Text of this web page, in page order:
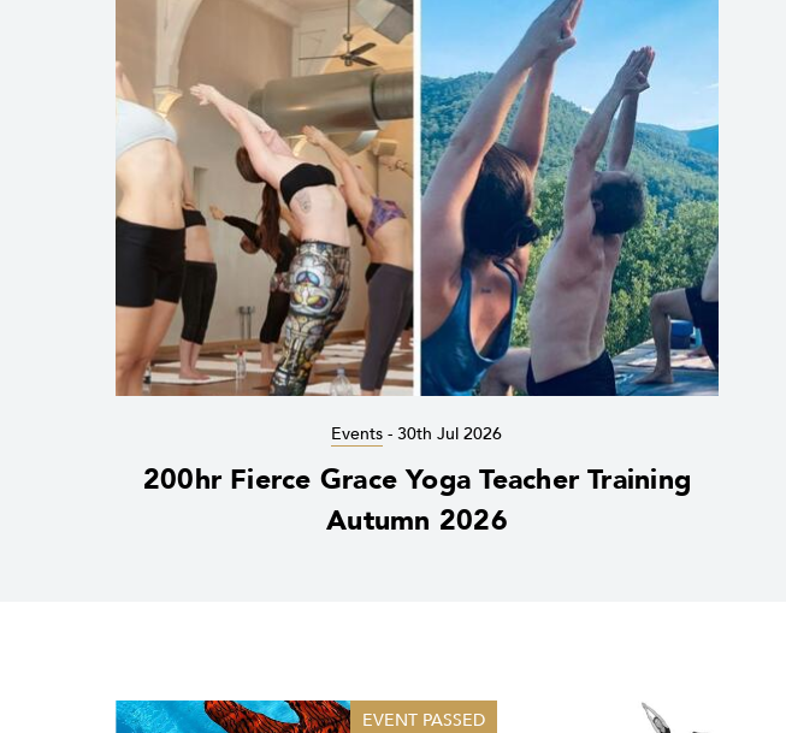
Events -30th Jul 2026
200hr Fierce Grace Yoga Teacher Training
Autumn 2026
EVENT PASSED